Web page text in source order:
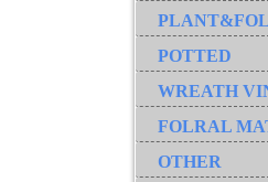
POTTED
WREATH
FOLRAL
OTHER